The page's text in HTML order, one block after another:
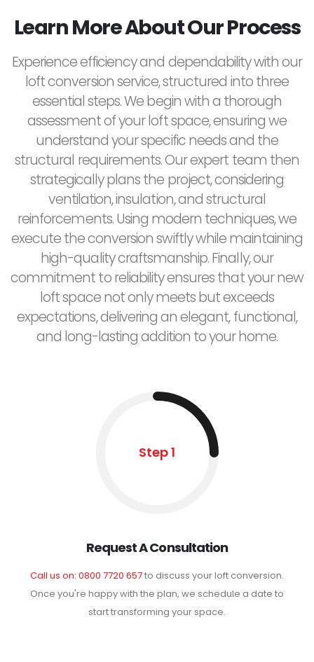
Learn More About Our Process
Experience efficiency and dependability with our
loft conversion service, structured into three
essential steps. We begin with a thorough
assessment of your loft space, ensuring we
understand your specific needs and the
structural requirements. Our expert team then
strategically plans the project, considering
ventilation, insulation, and structural
reinforcements. Using modern techniques, we
execute the conversion swiftly while maintaining
high-quality craftsmanship. Finally, our
commitment to reliability ensures that your new
loft space not only meets but exceeds
expectations, delivering an elegant, functional,
and long-lasting addition to your home.
Step 1
Request A Consultation
Call us on: 0800 7720 657to discuss your loft conversion.
Once you're happy with the plan, we schedule a date to
start transforming your space.